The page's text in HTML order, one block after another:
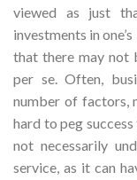
viewed as just
investments in
that there may not
per se. Often,
number of factors,
hard to peg
not necessarily
service, as it can